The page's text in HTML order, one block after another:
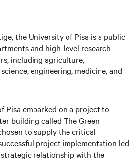
the University of Pisa is a public
and high-level research
including agriculture,
engineering, medicine, and
Pisa embarked on a project to
building called The Green
to supply the critical
project implementation led
relationship with the